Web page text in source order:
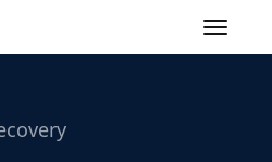
Toggle